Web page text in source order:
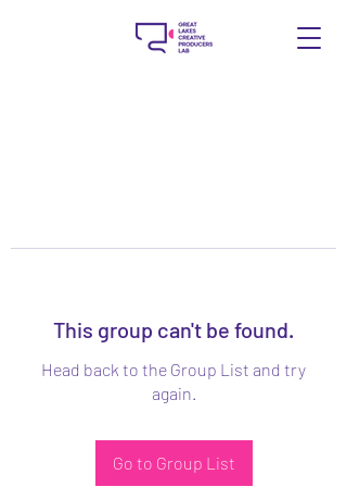
This group can't be found.
Head back to the Group List and try
again.
Go to Group List